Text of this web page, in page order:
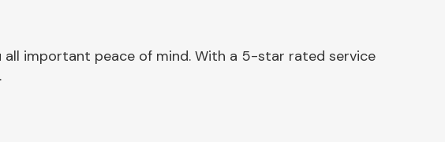
important peace of mind. With a 5-star rated service